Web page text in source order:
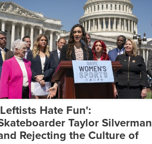
Hate Fun':
Taylor Silverman
Rejecting the Culture of